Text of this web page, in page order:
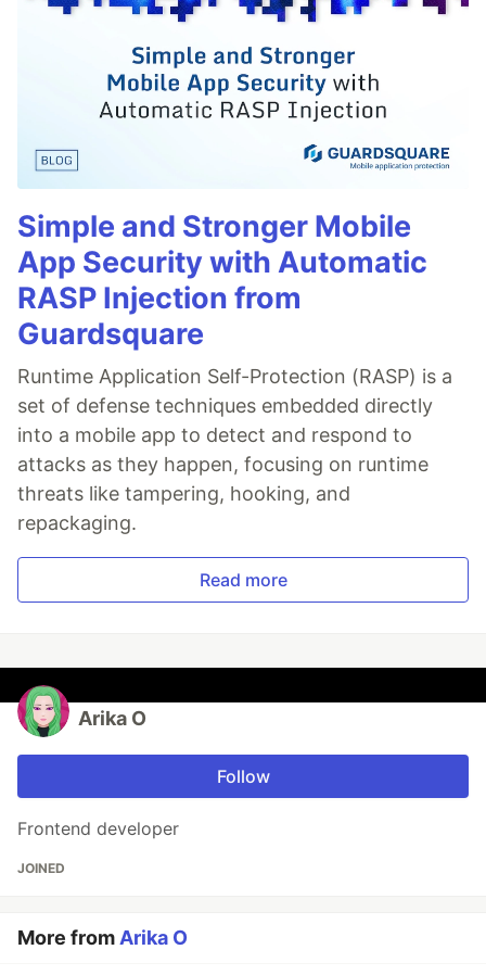
Simple and Stronger Mobile
App Security with Automatic
RASP Injection from
Guardsquare
Runtime Application Self-Protection (RASP) is a
set of defense techniques embedded directly
into a mobile app to detect and respond to
attacks as they happen, focusing on runtime
threats like tampering, hooking, and
repackaging.
Read more
Arika O
Follow
Frontend developer
JOINED
More from Arika O